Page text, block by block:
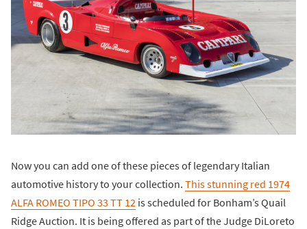
Now you can add one of these pieces of legendary Italian
automotive history to your collection. This stunning red 1974
ALFA ROMEO TIPO 33 TT 12 is scheduled for Bonham’s Quail
Ridge Auction. It is being offered as part of the Judge DiLoreto